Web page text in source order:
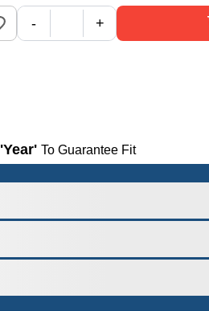
- +
'year' To Guarantee Fit